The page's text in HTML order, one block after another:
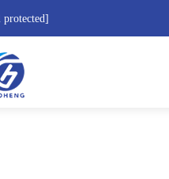
protected]